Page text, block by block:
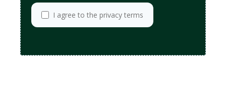
I agree to the privacy terms